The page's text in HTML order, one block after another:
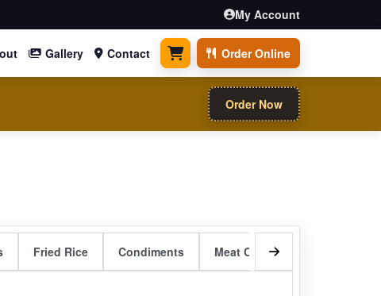
My Account
Gallery Contact 0 items Order Online
Order Now
Fried Rice Condiments Meat Curry Entrees